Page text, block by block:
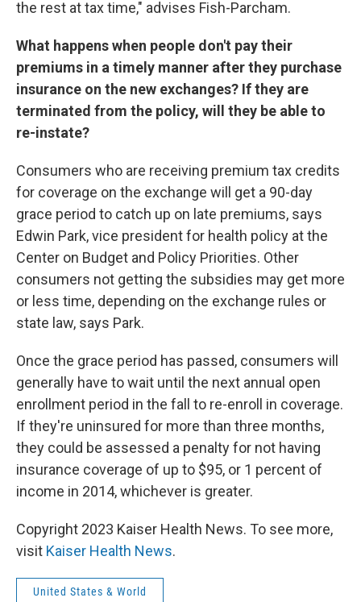
the rest at tax time," advises Fish-Parcham.
What happens when people don't pay their
premiums in a timely manner after they purchase
insurance on the new exchanges? If they are
terminated from the policy, will they be able to
re-instate?
Consumers who are receiving premium tax credits
for coverage on the exchange will get a 90-day
grace period to catch up on late premiums, says
Edwin Park, vice president for health policy at the
Center on Budget and Policy Priorities. Other
consumers not getting the subsidies may get more
or less time, depending on the exchange rules or
state law, says Park.
Once the grace period has passed, consumers will
generally have to wait until the next annual open
enrollment period in the fall to re-enroll in coverage.
If they're uninsured for more than three months,
they could be assessed a penalty for not having
insurance coverage of up to $95, or 1 percent of
income in 2014, whichever is greater.
Copyright 2023 Kaiser Health News. To see more,
visit Kaiser Health News.
United States & World